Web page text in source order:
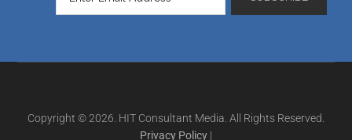
Copyright © 2026. HIT Consultant Media. All Rights Reserved.
Privacy Policy |